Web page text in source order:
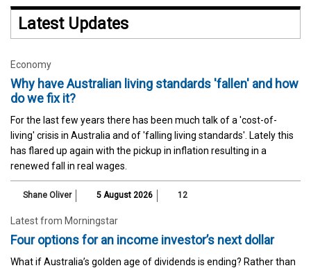
Latest Updates
Economy
Why have Australian living standards 'fallen' and how
do we fix it?
For the last few years there has been much talk of a 'cost-of-
living' crisis in Australia and of 'falling living standards'. Lately this
has flared up again with the pickup in inflation resulting in a
renewed fall in real wages.
Shane Oliver 5 August 2026 12
Latest from Morningstar
Four options for an income investor’s next dollar
What if Australia’s golden age of dividends is ending? Rather than